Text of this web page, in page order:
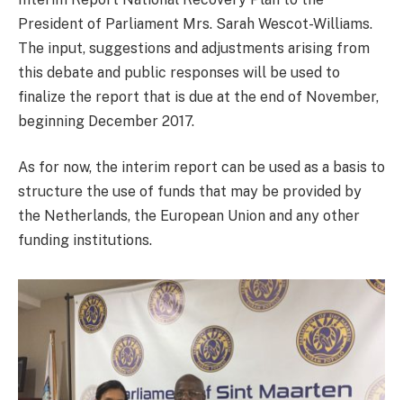
President of Parliament Mrs. Sarah Wescot-Williams.
The input, suggestions and adjustments arising from
this debate and public responses will be used to
finalize the report that is due at the end of November,
beginning December 2017.
As for now, the interim report can be used as a basis to
structure the use of funds that may be provided by
the Netherlands, the European Union and any other
funding institutions.